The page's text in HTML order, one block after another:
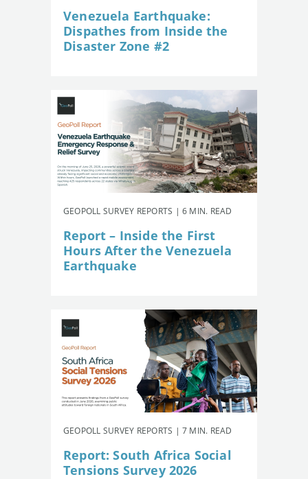
Venezuela Earthquake:
Dispathes from Inside the
Disaster Zone #2
GEOPOLL SURVEY REPORTS | 6 MIN. READ
Report – Inside the First
Hours After the Venezuela
Earthquake
GEOPOLL SURVEY REPORTS | 7 MIN. READ
Report: South Africa Social
Tensions Survey 2026